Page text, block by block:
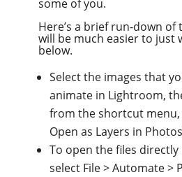
some of you.
Here’s a brief run-down
will be much easier to just
below.
Select the images that
animate in Lightroom,
from the shortcut menu,
Open as Layers in
To open the files
select File > Automate >